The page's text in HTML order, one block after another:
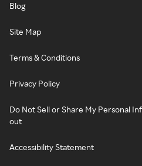
Blog
Site Map
Terms & Conditions
Privacy Policy
Do Not Sell or Share My Personal
out
Accessibility Statement